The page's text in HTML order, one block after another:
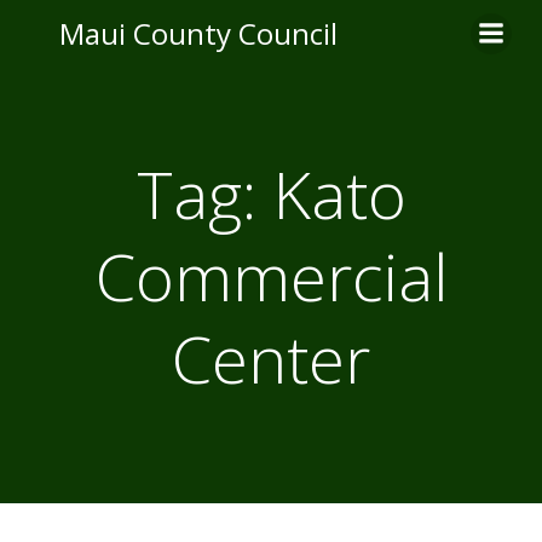
to
Maui County Council
Tag: Kato
Commercial
Center